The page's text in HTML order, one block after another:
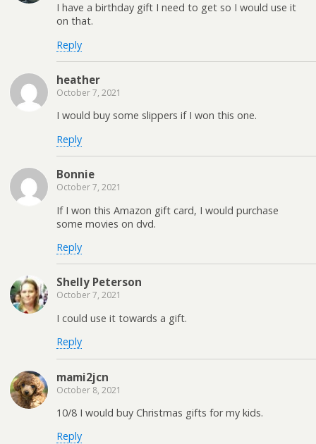
I have a birthday gift I need to get so I would use it
on that.
Reply
heather
October 7, 2021
I would buy some slippers if I won this one.
Reply
Bonnie
October 7, 2021
If I won this Amazon gift card, I would purchase
some movies on dvd.
Reply
Shelly Peterson
October 7, 2021
I could use it towards a gift.
Reply
mami2jcn
October 8, 2021
10/8 I would buy Christmas gifts for my kids.
Reply